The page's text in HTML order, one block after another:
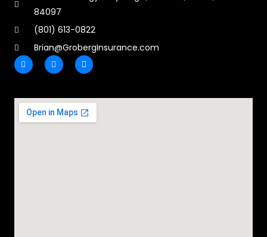
84097
(801) 613-0822
Brian@GrobergInsurance.com
F
a
c
o
o
-
L
i
n
d
i
n
-
E
n
v
o
p
e